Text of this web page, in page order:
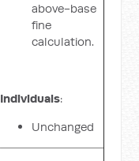
above-base
fine
calculation.
Individuals:
Unchanged